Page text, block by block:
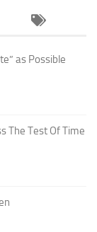
as Possible
The Test Of Time